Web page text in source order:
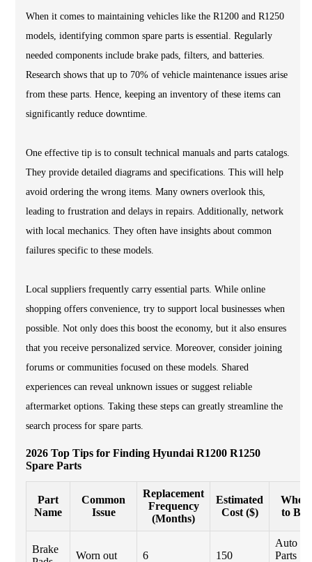
When it comes to maintaining vehicles like the R1200 and R1250
models, identifying common spare parts is essential. Regularly
needed components include brake pads, filters, and batteries.
Research shows that up to 70% of vehicle maintenance issues arise
from these parts. Hence, keeping an inventory of these items can
significantly reduce downtime.
One effective tip is to consult technical manuals and parts catalogs.
They provide detailed diagrams and specifications. This will help
avoid ordering the wrong items. Many owners overlook this,
leading to frustration and delays in repairs. Additionally, network
with local mechanics. They often have insights about common
failures specific to these models.
Local suppliers frequently carry essential parts. While online
shopping offers convenience, try to support local businesses when
possible. Not only does this boost the economy, but it also ensures
that you receive personalized service. Moreover, consider joining
forums or communities focused on these models. Shared
experiences can reveal unknown issues or suggest reliable
aftermarket options. Taking these steps can greatly streamline the
search process for spare parts.
2026 Top Tips for Finding Hyundai R1200 R1250
Spare Parts
Part
Name
Common
Issue
Replacement
Frequency
(Months)
Estimated
Cost ($)
Where
to Buy
Brake
Worn out 6 150
Auto
Parts